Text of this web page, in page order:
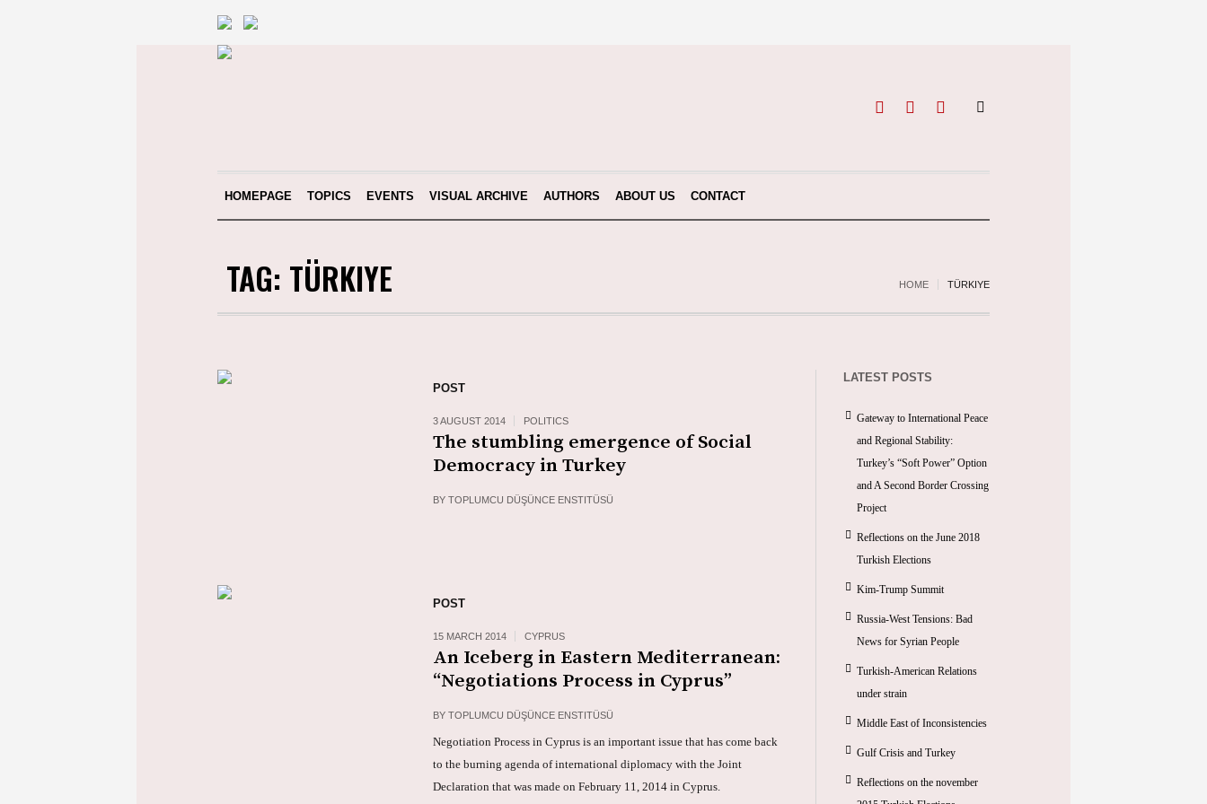
HOMEPAGE TOPICS EVENTS VISUAL ARCHIVE AUTHORS ABOUT US CONTACT
TAG: TÜRKIYE HOME TÜRKIYE
POST
3 AUGUST 2014 POLITICS
The stumbling emergence of Social
Democracy in Turkey
BY TOPLUMCU DÜŞÜNCE ENSTITÜSÜ
POST
15 MARCH 2014 CYPRUS
An Iceberg in Eastern Mediterranean:
“Negotiations Process in Cyprus”
BY TOPLUMCU DÜŞÜNCE ENSTITÜSÜ
Negotiation Process in Cyprus is an important issue that has come back
to the burning agenda of international diplomacy with the Joint
Declaration that was made on February 11, 2014 in Cyprus.
LATEST POSTS
Gateway to International Peace
and Regional Stability:
Turkey’s “Soft Power” Option
and A Second Border Crossing
Project
Reflections on the June 2018
Turkish Elections
Kim-Trump Summit
Russia-West Tensions: Bad
News for Syrian People
Turkish-American Relations
under strain
Middle East of Inconsistencies
Gulf Crisis and Turkey
Reflections on the november